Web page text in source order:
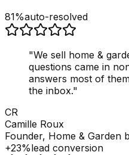
81%auto-resolved
"We sell home &
questions came in
answers most of
the inbox."
CR
Camille Roux
Founder, Home & Garden
+23%lead conversion